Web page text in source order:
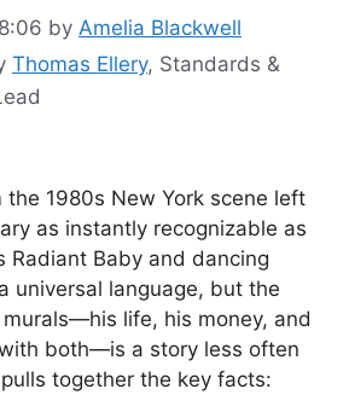
by Amelia Blackwell
Thomas Ellery, Standards &
the 1980s New York scene left
as instantly recognizable as
Radiant Baby and dancing
universal language, but the
life, his money, and
both—is a story less often
together the key facts: